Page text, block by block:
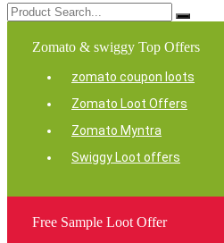
Zomato & swiggy Top Offers
zomato coupon loots
Zomato Loot Offers
Zomato Myntra
Swiggy Loot offers
Free Sample Loot Offer